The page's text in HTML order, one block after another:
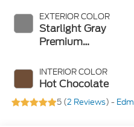
EXTERIOR COLOR
Starlight Gray
Premium
INTERIOR COLOR
Hot Chocolate
5 (2 Reviews) -